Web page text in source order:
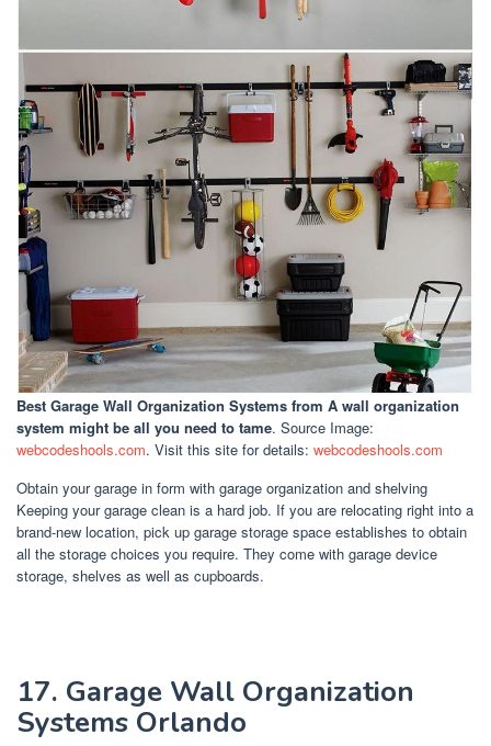
Best Garage Wall Organization Systems from A wall organization
system might be all you need to tame. Source Image:
webcodeshools.com. Visit this site for details: webcodeshools.com
Obtain your garage in form with garage organization and shelving
Keeping your garage clean is a hard job. If you are relocating right into a
brand-new location, pick up garage storage space establishes to obtain
all the storage choices you require. They come with garage device
storage, shelves as well as cupboards.
17. Garage Wall Organization
Systems Orlando